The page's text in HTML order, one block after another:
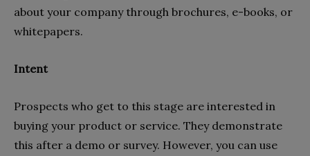
about your company through brochures, e-books, or
whitepapers.
Intent
Prospects who get to this stage are interested in
buying your product or service. They demonstrate
this after a demo or survey. However, you can use